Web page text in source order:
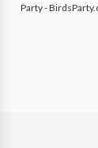
Party -